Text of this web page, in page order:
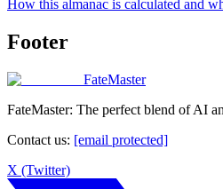
How this almanac is calculated and
Footer
FateMaster
FateMaster: The perfect blend of AI
Contact us: [email protected]
X (Twitter)